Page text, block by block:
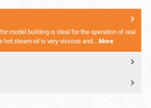
model building is ideal for the operation of real
hot steam oil is very viscous and… More